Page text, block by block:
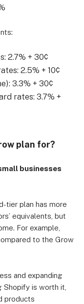
2.7% + 30¢
2.5% + 10¢
3.3% + 30¢
rates: 3.7% +
plan for?
businesses
tier plan has more
equivalents, but
For example,
to the Grow
and expanding
Shopify is worth it,
products